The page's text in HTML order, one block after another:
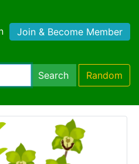
Join & Become Member
Search Random